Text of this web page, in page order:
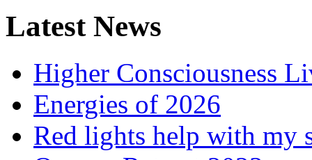
Latest News
Higher Consciousness
Energies of 2026
Red lights help with my